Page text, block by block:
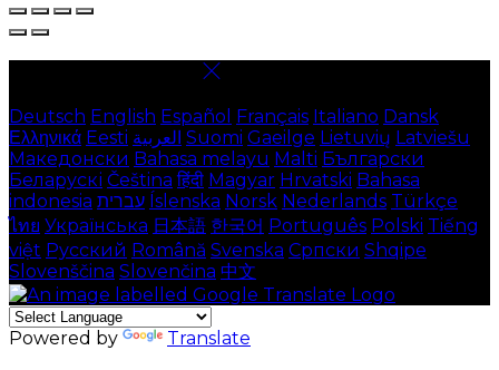
Deutsch English Español Français Italiano Dansk
Ελληνικά Eesti العربية Suomi Gaeilge Lietuvių Latviešu
Македонски Bahasa melayu Malti Български
Беларускі Čeština हिंदी Magyar Hrvatski Bahasa
indonesia עברית Íslenska Norsk Nederlands Türkçe
ไทย Українська 日本語 한국어 Português Polski Tiếng
việt Русский Română Svenska Српски Shqipe
Slovenščina Slovenčina 中文
Powered by Translate